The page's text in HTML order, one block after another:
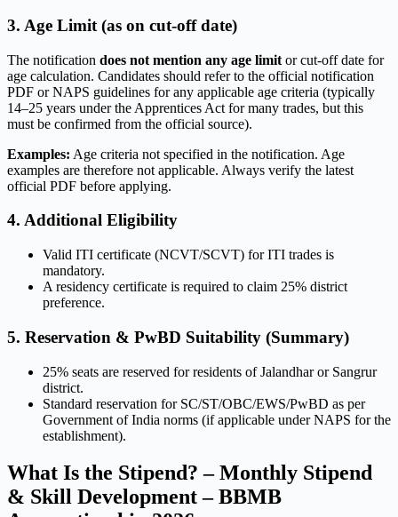
3. Age Limit (as on cut-off date)
The notification does not mention any age limit or cut-off date for
age calculation. Candidates should refer to the official notification
PDF or NAPS guidelines for any applicable age criteria (typically
14–25 years under the Apprentices Act for many trades, but this
must be confirmed from the official source).
Examples: Age criteria not specified in the notification. Age
examples are therefore not applicable. Always verify the latest
official PDF before applying.
4. Additional Eligibility
Valid ITI certificate (NCVT/SCVT) for ITI trades is
mandatory.
A residency certificate is required to claim 25% district
preference.
5. Reservation & PwBD Suitability (Summary)
25% seats are reserved for residents of Jalandhar or Sangrur
district.
Standard reservation for SC/ST/OBC/EWS/PwBD as per
Government of India norms (if applicable under NAPS for the
establishment).
What Is the Stipend? – Monthly Stipend
& Skill Development – BBMB